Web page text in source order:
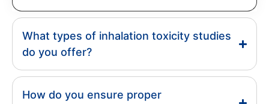
What types of inhalation toxicity studies
do you offer?
How do you ensure proper